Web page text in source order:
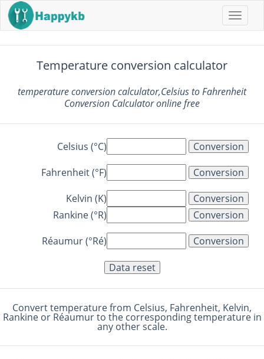
Temperature conversion calculator
temperature conversion calculator,Celsius to Fahrenheit
Conversion Calculator online free
Celsius (°C)
Fahrenheit (°F)
Kelvin (K)
Rankine (°R)
Réaumur (°Ré)
Convert temperature from Celsius, Fahrenheit, Kelvin,
Rankine or Réaumur to the corresponding temperature in
any other scale.